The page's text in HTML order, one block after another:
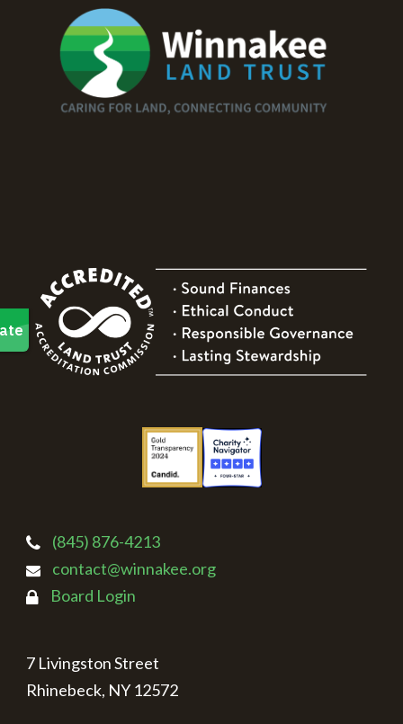
(845) 876-4213
contact@winnakee.org
Board Login
7 Livingston Street
Rhinebeck, NY 12572